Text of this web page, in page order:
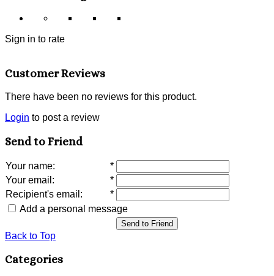
Sign in to rate
Customer Reviews
There have been no reviews for this product.
Login to post a review
Send to Friend
Your name:
*
Your email :
*
Recipient's email :
*
Add a personal message
Send to Friend
Back to Top
Categories